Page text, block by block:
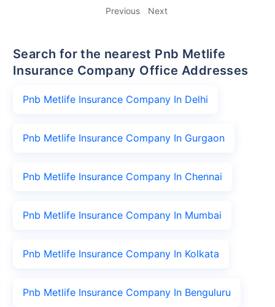
Previous Next
Search for the nearest Pnb Metlife
Insurance Company Office Addresses
Pnb Metlife Insurance Company In Delhi
Pnb Metlife Insurance Company In Gurgaon
Pnb Metlife Insurance Company In Chennai
Pnb Metlife Insurance Company In Mumbai
Pnb Metlife Insurance Company In Kolkata
Pnb Metlife Insurance Company In Benguluru